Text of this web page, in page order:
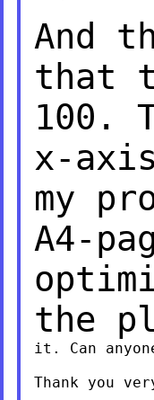
And
that
100.
x-
my
A4-
the
it. Can
Thank you